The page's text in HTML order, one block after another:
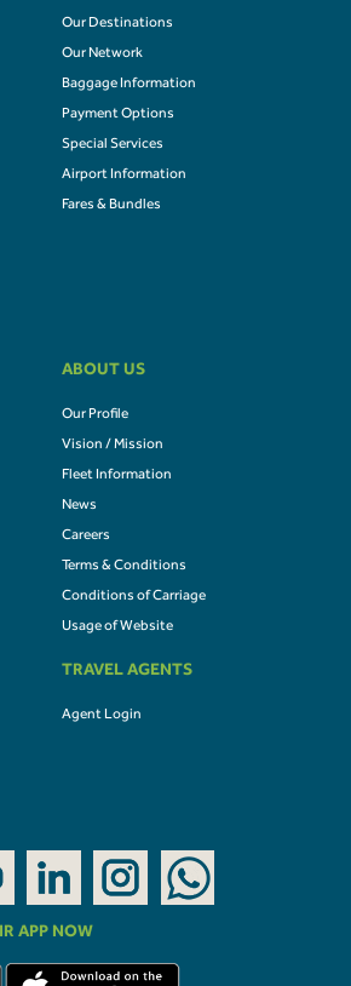
Our Destinations
Our Network
Baggage Information
Payment Options
Special Services
Airport Information
Fares & Bundles
ABOUT US
Our Profile
Vision / Mission
Fleet Information
News
Careers
Terms & Conditions
Conditions of Carriage
Usage of Website
TRAVEL AGENTS
Agent Login
APP NOW